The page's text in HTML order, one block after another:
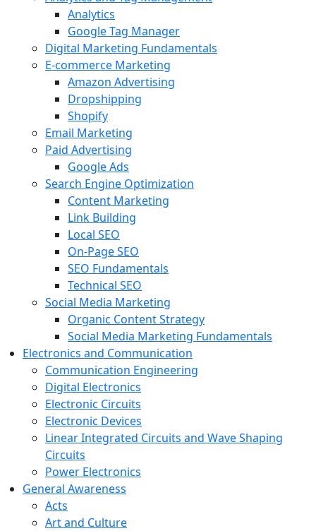
Analytics
Google Tag Manager
Digital Marketing Fundamentals
E-commerce Marketing
Amazon Advertising
Dropshipping
Shopify
Email Marketing
Paid Advertising
Google Ads
Search Engine Optimization
Content Marketing
Link Building
Local SEO
On-Page SEO
SEO Fundamentals
Technical SEO
Social Media Marketing
Organic Content Strategy
Social Media Marketing Fundamentals
Electronics and Communication
Communication Engineering
Digital Electronics
Electronic Circuits
Electronic Devices
Linear Integrated Circuits and Wave Shaping
Circuits
Power Electronics
General Awareness
Acts
Art and Culture